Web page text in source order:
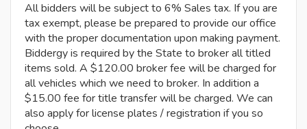
All bidders will be subject to 6% Sales tax. If you are
tax exempt, please be prepared to provide our office
with the proper documentation upon making payment.
Biddergy is required by the State to broker all titled
items sold. A $120.00 broker fee will be charged for
all vehicles which we need to broker. In addition a
$15.00 fee for title transfer will be charged. We can
also apply for license plates / registration if you so